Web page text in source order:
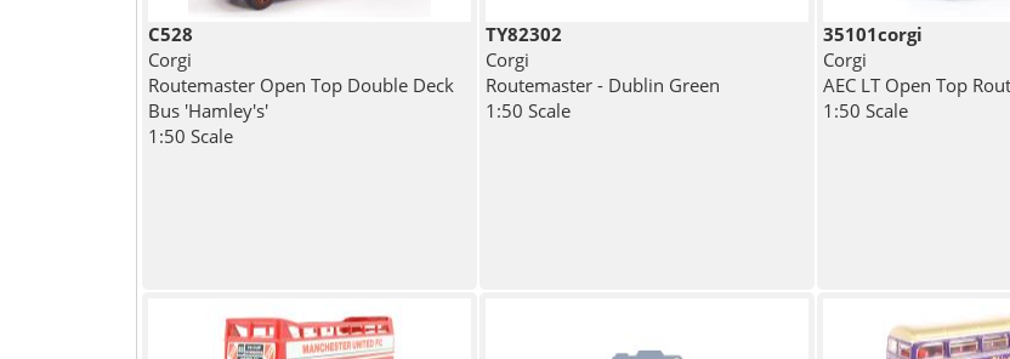
C528
Corgi
Routemaster Open Top Double Deck
Bus 'Hamley's'
1:50 Scale
TY82302
Corgi
Routemaster - Dublin Green
1:50 Scale
35101corgi
Corgi
AEC LT Open Top
1:50 Scale